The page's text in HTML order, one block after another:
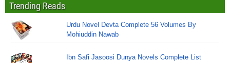
Trending Reads
Urdu Novel Devta Complete 56 Volumes By
Mohiuddin Nawab
Ibn Safi Jasoosi Dunya Novels Complete List